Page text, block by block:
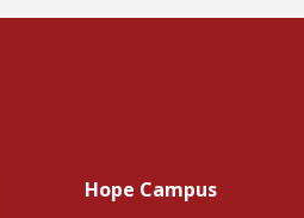
Hope Campus